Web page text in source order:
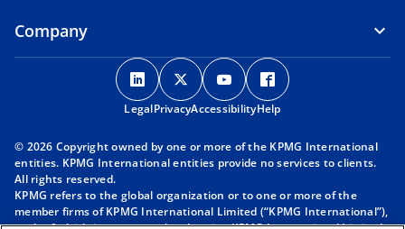
Company
o
p
e
s
n
a
o
p
e
s
n
a
o
p
e
s
n
a
p
s
n
a
LegalPrivacyAccessibilityHelp
© 2026 Copyright owned by one or more of the KPMG International
entities. KPMG International entities provide no services to clients.
All rights reserved.
KPMG refers to the global organization or to one or more of the
member firms of KPMG International Limited (“KPMG International”),